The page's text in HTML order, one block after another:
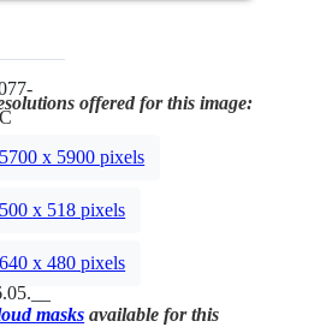
offered for this image:
5700 x 5900 pixels
500 x 518 pixels
640 x 480 pixels
masks available for this